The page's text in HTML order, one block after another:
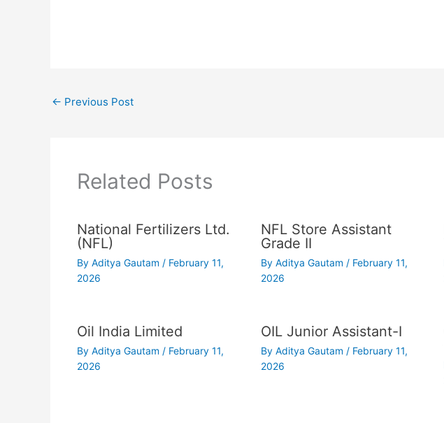
← Previous Post
Related Posts
National Fertilizers Ltd.
(NFL)
By Aditya Gautam / February 11,
2026
NFL Store Assistant
Grade II
By Aditya Gautam / February 11,
2026
Oil India Limited
By Aditya Gautam / February 11,
2026
OIL Junior Assistant-I
By Aditya Gautam / February 11,
2026